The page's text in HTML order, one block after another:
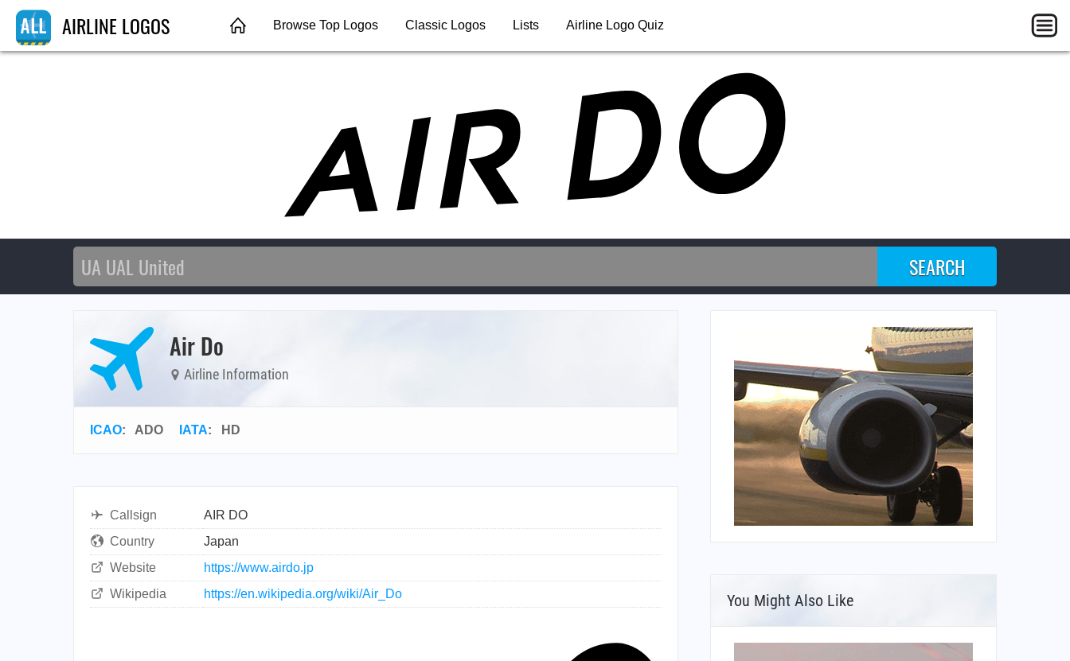
AIRLINE LOGOS Browse Top Logos Classic Logos Lists Airline Logo Quiz
Air Do
Airline Information
ICAO: ADO IATA: HD
Callsign
AIR DO
Country
Japan
Website
https://www.airdo.jp
Wikipedia
https://en.wikipedia.org/wiki/Air_Do You Might Also Like